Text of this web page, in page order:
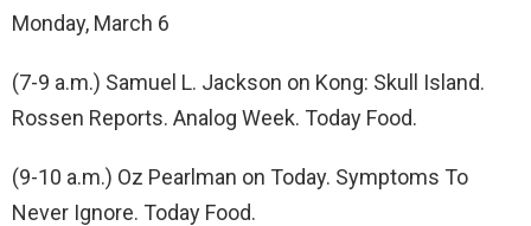
Monday, March 6
(7-9 a.m.) Samuel L. Jackson on Kong: Skull Island.
Rossen Reports. Analog Week. Today Food.
(9-10 a.m.) Oz Pearlman on Today. Symptoms To
Never Ignore. Today Food.